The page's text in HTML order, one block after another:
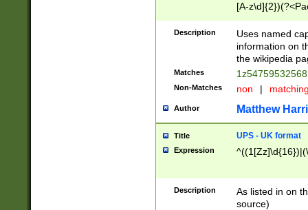
[A-
Description
Uses named
information on
the wikipedia
Matches
Non-Matches non |
Author Matthew
Title UPS - UK format
Expression
Description
As listed in on
source)